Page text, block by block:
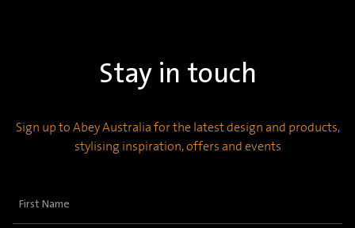
Stay in touch
Sign up to Abey Australia for the latest design and products,
stylising inspiration, offers and events
First